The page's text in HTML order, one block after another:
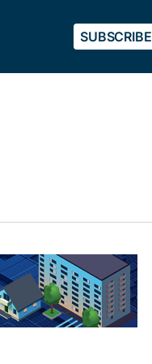
SUBSCRIBE